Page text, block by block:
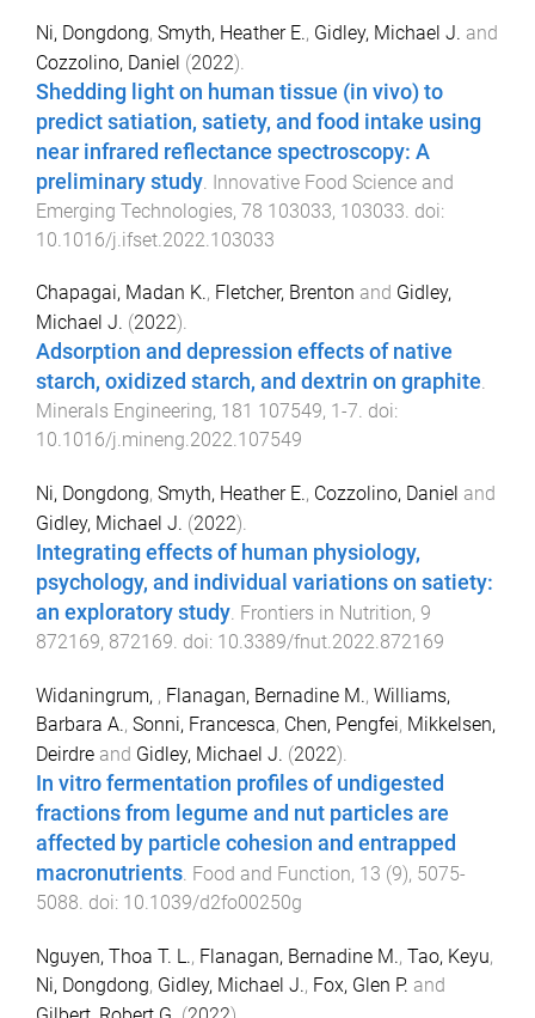
Ni, Dongdong, Smyth, Heather E., Gidley, Michael J. and
Cozzolino, Daniel (2022).
Shedding light on human tissue (in vivo) to
predict satiation, satiety, and food intake using
near infrared reflectance spectroscopy: A
preliminary study Innovative Food Science and
Emerging Technologies, 78 103033, 103033 . doi:
10.1016/j.ifset.2022.103033
Chapagai, Madan K., Fletcher, Brenton and Gidley,
Michael J. (2022).
Adsorption and depression effects of native
starch, oxidized starch, and dextrin on graphite.
Minerals Engineering, 181 107549, 1 -7. doi:
10.1016/j.mineng.2022.107549
Ni, Dongdong, Smyth, Heather E., Cozzolino, Daniel and
Gidley, Michael J. (2022).
Integrating effects of human physiology,
psychology, and individual variations on satiety:
an exploratory study. Frontiers in Nutrition, 9
872169, 872169. doi: 10.3389/fnut.2022.872169
Widaningrum, , Flanagan, Bernadine M., Williams,
Barbara A., Sonni, Francesca, Chen, Pengfei, Mikkelsen,
Deirdre and Gidley, Michael J. (2022).
In vitro fermentation profiles of undigested
fractions from legume and nut particles are
affected by particle cohesion and entrapped
macronutrients. Food and Function, 13 (9), 5075-
5088. doi: 10.1039/d2fo00250g
Nguyen, Thoa T. L., Flanagan, Bernadine M., Tao, Keyu,
Ni, Dongdong, Gidley, Michael J., Fox, Glen P. and